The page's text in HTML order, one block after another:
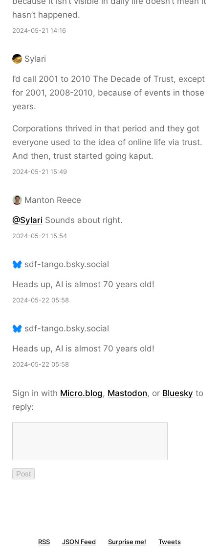
hasn’t happened.
2024-05-21 14:16
Sylari
I’d call 2001 to 2010 The Decade of Trust, except
for 2001, 2008-2010, because of events in those
years.
Corporations thrived in that period and they got
everyone used to the idea of online life via trust.
And then, trust started going kaput.
2024-05-21 15:49
Manton Reece
@Sylari Sounds about right.
2024-05-21 15:54
sdf-tango.bsky.social
Heads up, AI is almost 70 years old!
2024-05-22 05:58
sdf-tango.bsky.social
Heads up, AI is almost 70 years old!
2024-05-22 05:58
Sign in with Micro.blog, Mastodon, or Bluesky to
reply:
RSS JSON Feed Surprise me! Tweets